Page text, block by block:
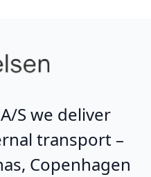
S we deliver
transport –
Copenhagen